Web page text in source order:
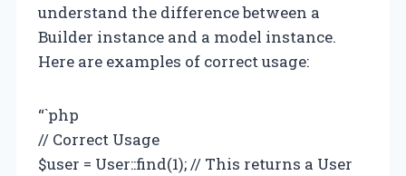
understand the difference between a
Builder instance and a model instance.
Here are examples of correct usage:
“`php
// Correct Usage
$user = User::find(1); // This returns a User